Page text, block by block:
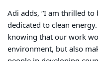
Adi adds, “I am thrilled to
dedicated to clean
knowing that our work
environment, but also